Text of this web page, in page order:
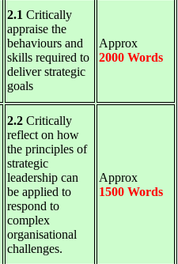
2.1 Critically
appraise the
behaviours and
skills required to
deliver strategic
goals
Approx
2000 Words
2.2 Critically
reflect on how
the principles of
strategic
leadership can
be applied to
respond to
complex
organisational
challenges.
Approx
1500 Words